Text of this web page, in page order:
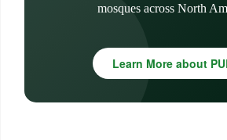
mosques across North
Learn More about